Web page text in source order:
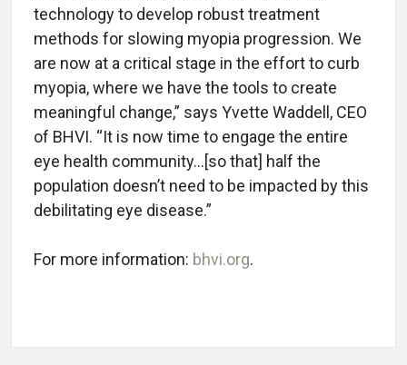
technology to develop robust treatment
methods for slowing myopia progression. We
are now at a critical stage in the effort to curb
myopia, where we have the tools to create
meaningful change,” says Yvette Waddell, CEO
of BHVI. “It is now time to engage the entire
eye health community…[so that] half the
population doesn’t need to be impacted by this
debilitating eye disease.”
For more information: bhvi.org.